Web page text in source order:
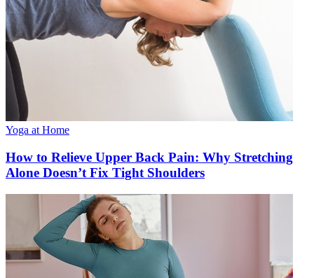
Yoga at Home
How to Relieve Upper Back Pain: Why Stretching
Alone Doesn’t Fix Tight Shoulders